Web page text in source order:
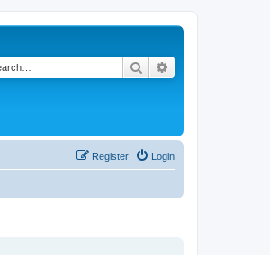
Search
Login
Register